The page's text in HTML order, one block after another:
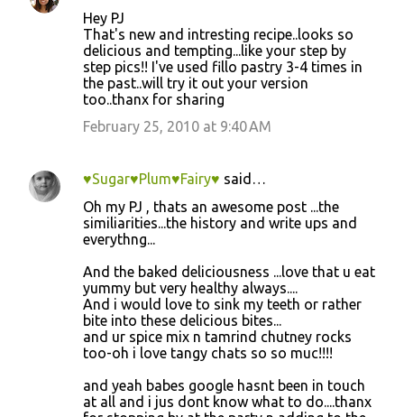
Hey PJ
That's new and intresting recipe..looks so
delicious and tempting...like your step by
step pics!! I've used fillo pastry 3-4 times in
the past..will try it out your version
too..thanx for sharing
February 25, 2010 at 9:40 AM
♥Sugar♥Plum♥Fairy♥ said…
Oh my PJ , thats an awesome post ...the
similiarities...the history and write ups and
everythng...
And the baked deliciousness ...love that u eat
yummy but very healthy always....
And i would love to sink my teeth or rather
bite into these delicious bites...
and ur spice mix n tamrind chutney rocks
too-oh i love tangy chats so so muc!!!!
and yeah babes google hasnt been in touch
at all and i jus dont know what to do....thanx